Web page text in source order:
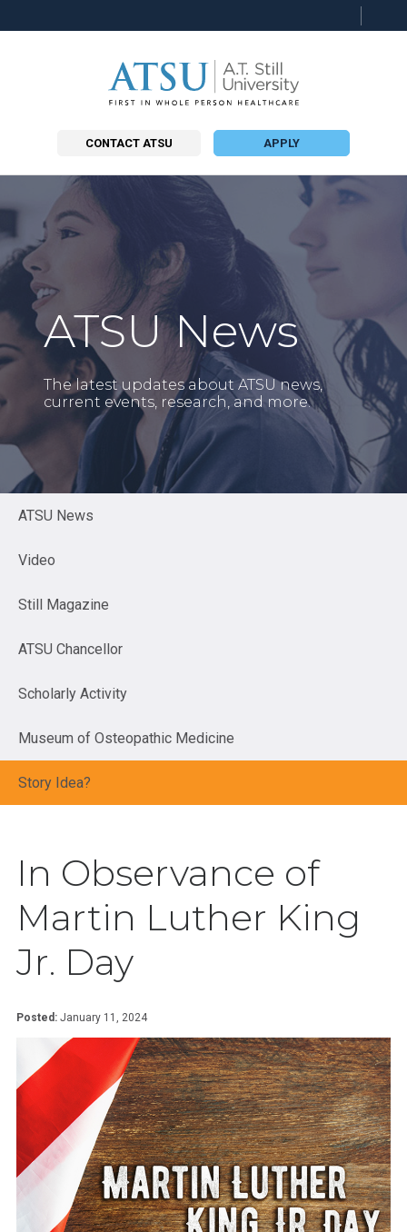
CONTACT ATSU APPLY
ATSU News
The latest updates about ATSU news,
current events, research, and more.
ATSU News
Video
Still Magazine
ATSU Chancellor
Scholarly Activity
Museum of Osteopathic Medicine
Story Idea?
In Observance of
Martin Luther King
Jr. Day
Posted: January 11, 2024
this